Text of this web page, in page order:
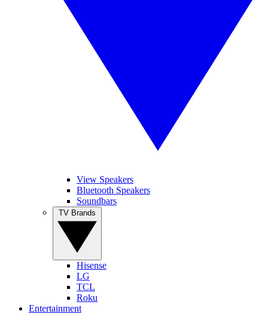
View Speakers
Bluetooth Speakers
Soundbars
Hisense
LG
TCL
Roku
Entertainment